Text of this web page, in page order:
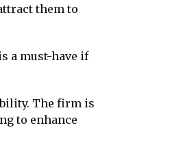
them to
a must-have if
The firm is
to enhance